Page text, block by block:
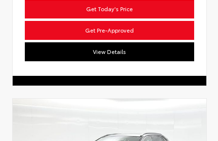
Get Today's Price
Get Pre-Approved
View Details